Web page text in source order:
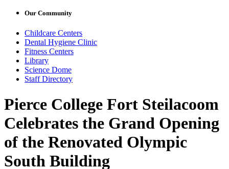
Our Community
Childcare Centers
Dental Hygiene Clinic
Fitness Centers
Library
Science Dome
Staff Directory
Pierce College Fort Steilacoom
Celebrates the Grand Opening
of the Renovated Olympic
South Building